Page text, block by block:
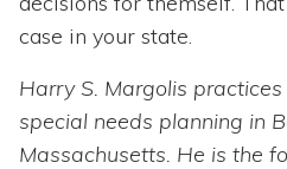
case in your state.
Harry S. Margolis
special needs planning in
Massachusetts. He is the